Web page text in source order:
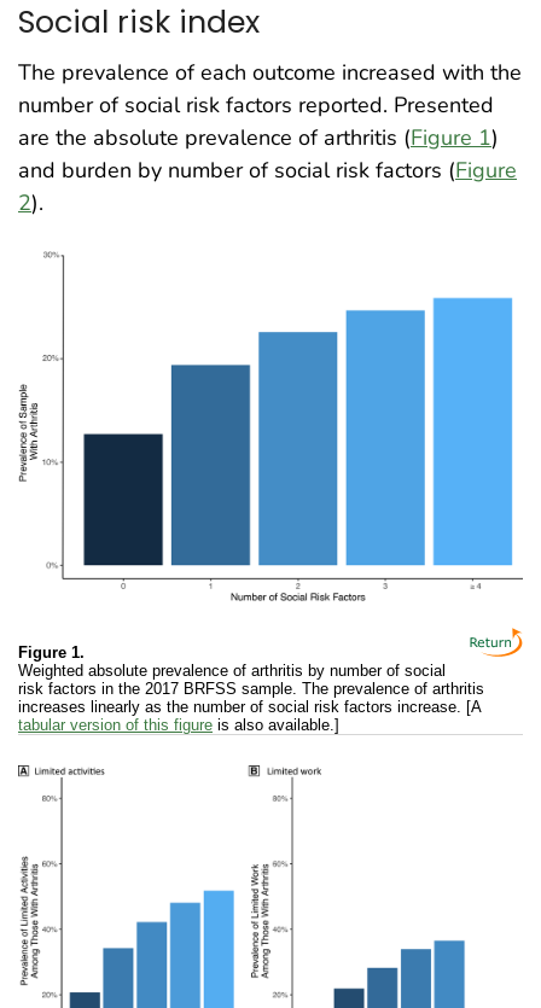
Social risk index
The prevalence of each outcome increased with the
number of social risk factors reported. Presented
are the absolute prevalence of arthritis (Figure 1)
and burden by number of social risk factors (Figure
2).
Figure 1.
Weighted absolute prevalence of arthritis by number of social
risk factors in the 2017 BRFSS sample. The prevalence of arthritis
increases linearly as the number of social risk factors increase. [A
tabular version of this figure is also available.]